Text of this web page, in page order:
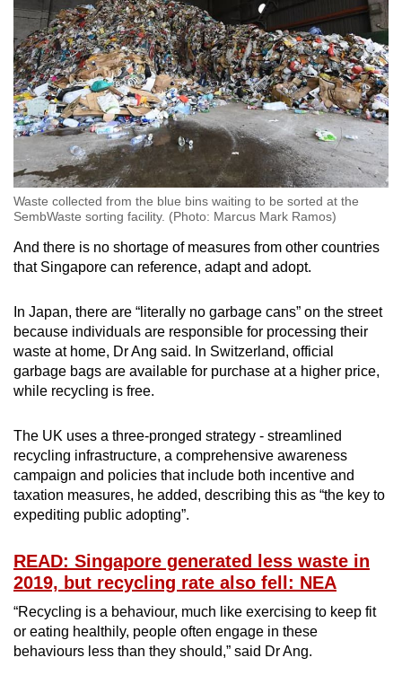
Waste collected from the blue bins waiting to be sorted at the
SembWaste sorting facility. (Photo: Marcus Mark Ramos)
And there is no shortage of measures from other countries
that Singapore can reference, adapt and adopt.
In Japan, there are “literally no garbage cans” on the street
because individuals are responsible for processing their
waste at home, Dr Ang said. In Switzerland, official
garbage bags are available for purchase at a higher price,
while recycling is free.
The UK uses a three-pronged strategy - streamlined
recycling infrastructure, a comprehensive awareness
campaign and policies that include both incentive and
taxation measures, he added, describing this as “the key to
expediting public adopting”.
READ: Singapore generated less waste in
2019, but recycling rate also fell: NEA
“Recycling is a behaviour, much like exercising to keep fit
or eating healthily, people often engage in these
behaviours less than they should,” said Dr Ang.